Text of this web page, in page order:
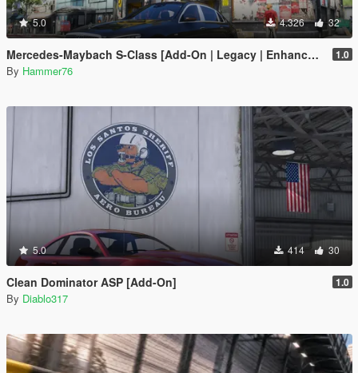
5.0 4.326 32
Mercedes-Maybach S-Class [Add-On | Legacy | Enhanced] 1.0
By Hammer76
5.0 414 30
Clean Dominator ASP [Add-On] 1.0
By Diablo317